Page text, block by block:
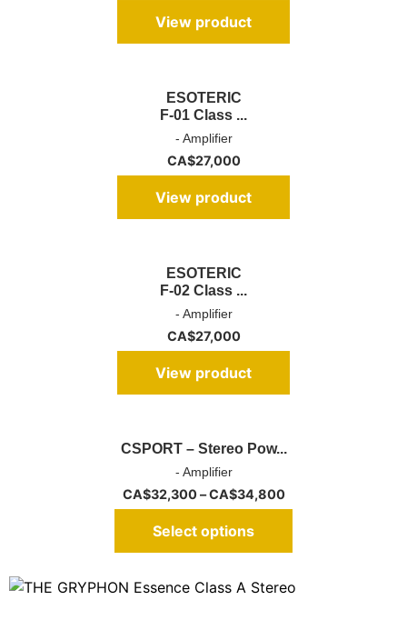
View product
ESOTERIC
F-01 Class ...
- Amplifier
CA$27,000
View product
ESOTERIC
F-02 Class ...
- Amplifier
CA$27,000
View product
CSPORT – Stereo Pow...
- Amplifier
CA$32,300 – CA$34,800
Select options